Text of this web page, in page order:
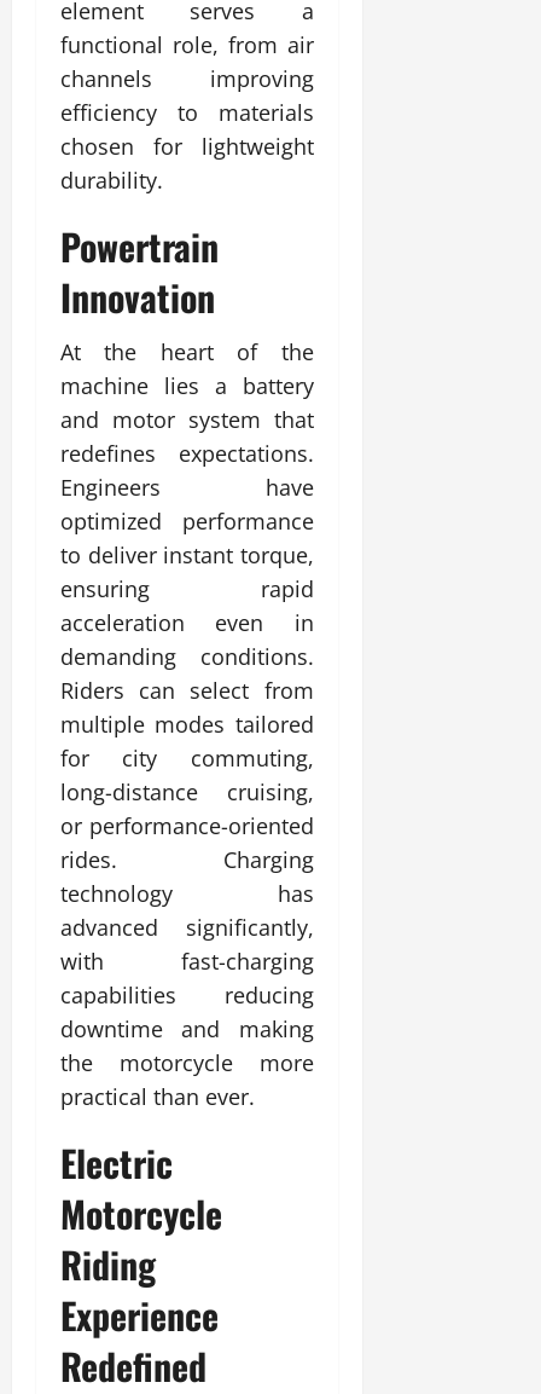
element serves a
functional role, from air
channels improving
efficiency to materials
chosen for lightweight
durability.
Powertrain
Innovation
At the heart of the
machine lies a battery
and motor system that
redefines expectations.
Engineers have
optimized performance
to deliver instant torque,
ensuring rapid
acceleration even in
demanding conditions.
Riders can select from
multiple modes tailored
for city commuting,
long-distance cruising,
or performance-oriented
rides. Charging
technology has
advanced significantly,
with fast-charging
capabilities reducing
downtime and making
the motorcycle more
practical than ever.
Electric
Motorcycle
Riding
Experience
Redefined